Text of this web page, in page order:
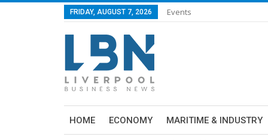
FRIDAY, AUGUST 7, 2026 Events
HOME ECONOMY MARITIME & INDUSTRY